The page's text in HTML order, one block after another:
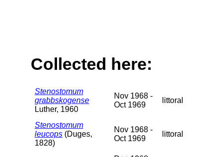
Collected here:
Stenostomum
grabbskogense
Luther, 1960
Nov 1968 -
Oct 1969
littoral
Stenostomum
leucops (Duges,
1828)
Nov 1968 -
Oct 1969
littoral